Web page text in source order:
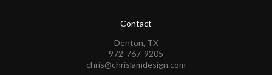
Contact
Denton, TX
972-767-9205
chris@chrislamdesign.com